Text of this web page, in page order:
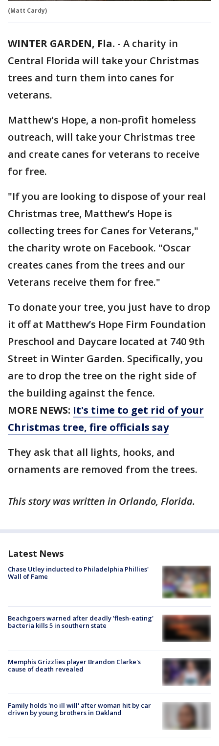
(Matt Cardy)
WINTER GARDEN, Fla. - A charity in
Central Florida will take your Christmas
trees and turn them into canes for
veterans.
Matthew's Hope, a non-profit homeless
outreach, will take your Christmas tree
and create canes for veterans to receive
for free.
"If you are looking to dispose of your real
Christmas tree, Matthew’s Hope is
collecting trees for Canes for Veterans,"
the charity wrote on Facebook. "Oscar
creates canes from the trees and our
Veterans receive them for free."
To donate your tree, you just have to drop
it off at Matthew’s Hope Firm Foundation
Preschool and Daycare located at 740 9th
Street in Winter Garden. Specifically, you
are to drop the tree on the right side of
the building against the fence.
MORE NEWS: It's time to get rid of your
Christmas tree, fire officials say
They ask that all lights, hooks, and
ornaments are removed from the trees.
This story was written in Orlando, Florida.
Latest News
Chase Utley inducted to Philadelphia Phillies'
Wall of Fame
Beachgoers warned after deadly 'flesh-eating'
bacteria kills 5 in southern state
Memphis Grizzlies player Brandon Clarke's
cause of death revealed
Family holds 'no ill will' after woman hit by car
driven by young brothers in Oakland